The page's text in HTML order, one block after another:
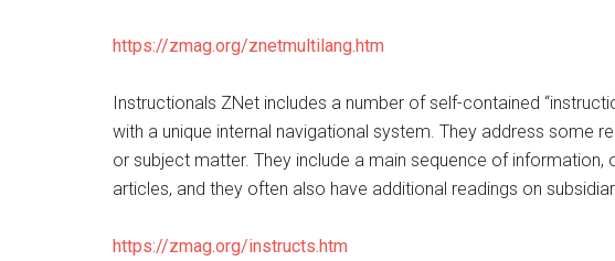
https://zmag.org/znetmultilang.htm
Instructionals ZNet includes a number of self-contained
with a unique internal navigational system. They address some
or subject matter. They include a main sequence of
articles, and they often also have additional readings on
https://zmag.org/instructs.htm